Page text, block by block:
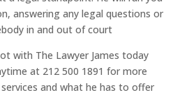
answering any legal questions or
in and out of court
with The Lawyer James today
at 212 500 1891 for more
and what he has to offer